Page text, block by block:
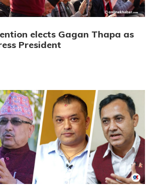
elects Gagan Thapa as
President